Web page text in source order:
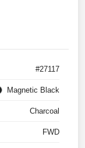
#27117
Magnetic Black
Charcoal
FWD